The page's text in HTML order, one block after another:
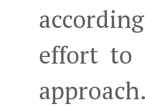
effort to